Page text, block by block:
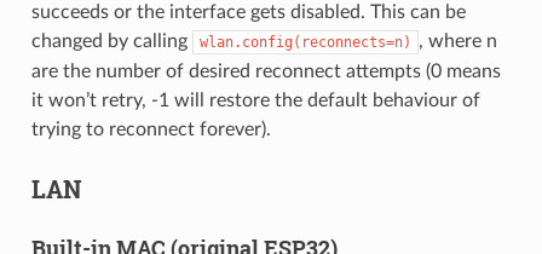
succeeds or the interface gets disabled. This can be
changed by calling
wlan.config(reconnects=n)
, where n
are the number of desired reconnect attempts (0 means
it won’t retry, -1 will restore the default behaviour of
trying to reconnect forever).
LAN
Built-in MAC (original ESP32)